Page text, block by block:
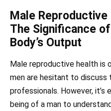
Male
The Significance
Body’s Output
Male reproductive health is
men are hesitant to discuss
professionals. However,
being of a man to